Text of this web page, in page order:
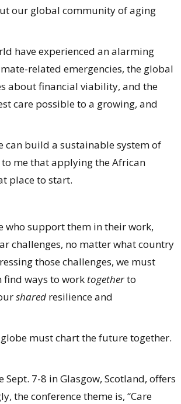
our global community of aging
have experienced an alarming
related emergencies, the global
about financial viability, and the
care possible to a growing, and
can build a sustainable system of
me that applying the African
place to start.
who support them in their work,
challenges, no matter what country
those challenges, we must
find ways to work togetherto
shared resilience and
must chart the future together.
Sept. 7-8 in Glasgow, Scotland, offers
the conference theme is, “Care